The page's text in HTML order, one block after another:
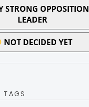
STRONG OPPOSITION
LEADER
NOT DECIDED YET
TAGS